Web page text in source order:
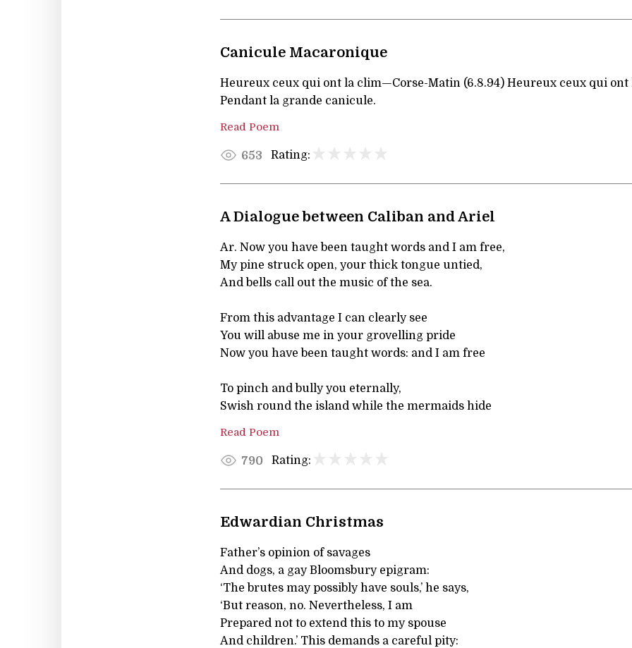
Canicule Macaronique
Heureux ceux qui ont la clim—Corse-Matin (6.8.94) Heureux ceux qui ont
Pendant la grande canicule.
Read Poem
653 Rating:
A Dialogue between Caliban and Ariel
Ar. Now you have been taught words and I am free,
My pine struck open, your thick tongue untied,
And bells call out the music of the sea.
From this advantage I can clearly see
You will abuse me in your grovelling pride
Now you have been taught words: and I am free
To pinch and bully you eternally,
Swish round the island while the mermaids hide
Read Poem
790 Rating:
Edwardian Christmas
Father’s opinion of savages
And dogs, a gay Bloomsbury epigram:
‘The brutes may possibly have souls,’ he says,
‘But reason, no. Nevertheless, I am
Prepared not to extend this to my spouse
And children.’ This demands a careful pity: